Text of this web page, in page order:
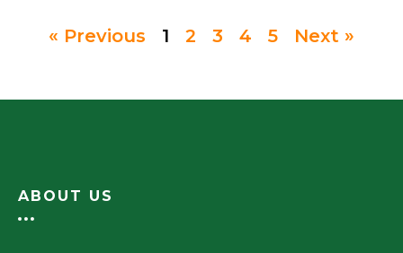
« Previous 1 2 3 4 5 Next »
ABOUT US